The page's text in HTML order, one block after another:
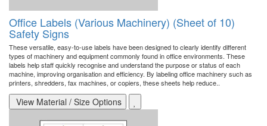
Office Labels (Various Machinery) (Sheet of 10)
Safety Signs
These versatile, easy-to-use labels have been designed to clearly identify different
types of machinery and equipment commonly found in office environments. These
labels help staff quickly recognise and understand the purpose or status of each
machine, improving organisation and efficiency. By labeling office machinery such as
printers, shredders, fax machines, or copiers, these sheets help reduce..
View Material / Size Options